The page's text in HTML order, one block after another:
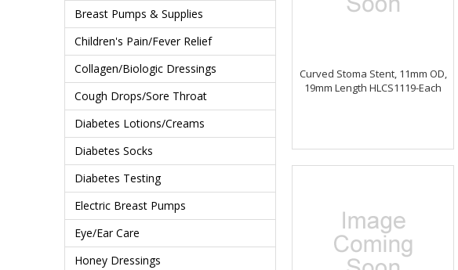
Breast Pumps & Supplies
Children's Pain/Fever Relief
Collagen/Biologic Dressings
Cough Drops/Sore Throat
Diabetes Lotions/Creams
Diabetes Socks
Diabetes Testing
Electric Breast Pumps
Eye/Ear Care
Honey Dressings
Curved Stoma Stent, 11mm OD,
19mm Length HLCS1119-Each